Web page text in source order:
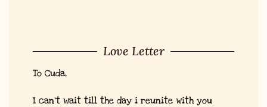
Love Letter
To Cuda,
I can’t wait till the day i reunite with you